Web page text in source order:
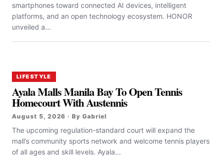
smartphones toward connected AI devices, intelligent
platforms, and an open technology ecosystem. HONOR
unveiled a...
LIFESTYLE
Ayala Malls Manila Bay To Open Tennis
Homecourt With Austennis
August 5, 2026 · By Gabriel
The upcoming regulation-standard court will expand the
mall’s community sports network and welcome tennis players
of all ages and skill levels. Ayala...